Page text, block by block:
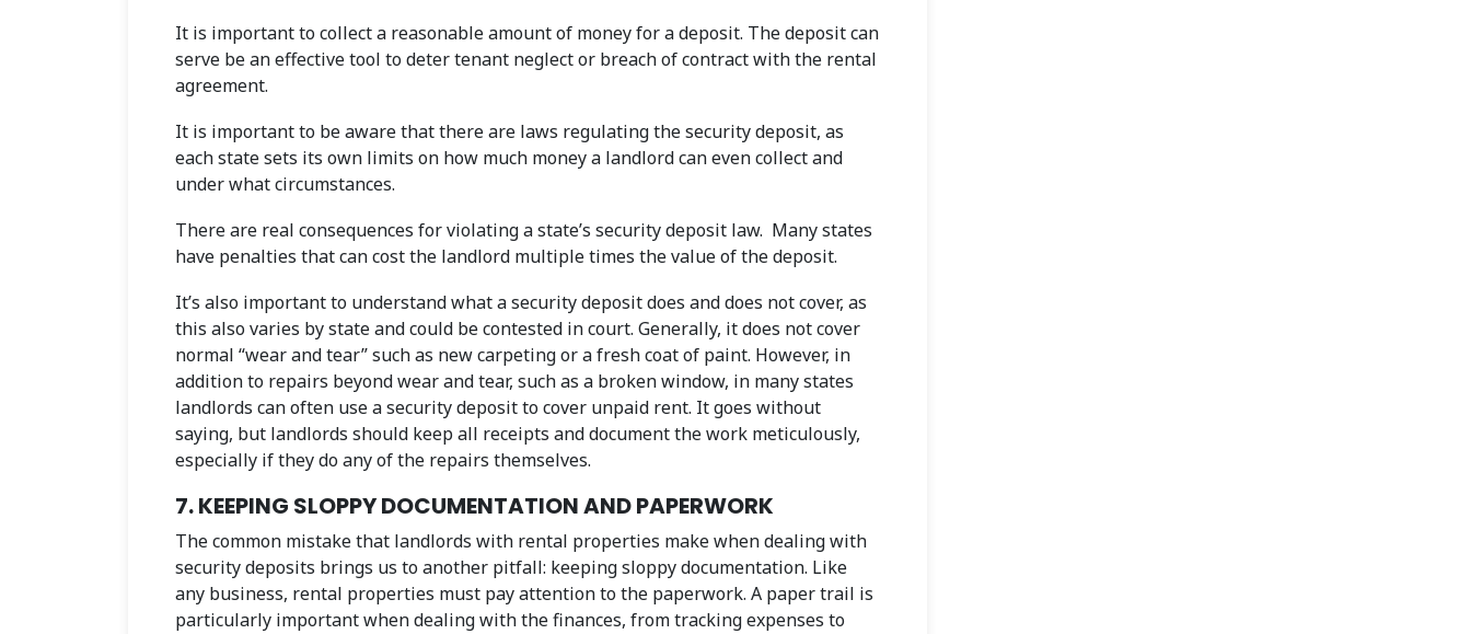
It is important to collect a reasonable amount of money for a deposit. The deposit can
serve be an effective tool to deter tenant neglect or breach of contract with the rental
agreement.
It is important to be aware that there are laws regulating the security deposit, as
each state sets its own limits on how much money a landlord can even collect and
under what circumstances.
There are real consequences for violating a state’s security deposit law. Many states
have penalties that can cost the landlord multiple times the value of the deposit.
It’s also important to understand what a security deposit does and does not cover, as
this also varies by state and could be contested in court. Generally, it does not cover
normal “wear and tear” such as new carpeting or a fresh coat of paint. However, in
addition to repairs beyond wear and tear, such as a broken window, in many states
landlords can often use a security deposit to cover unpaid rent. It goes without
saying, but landlords should keep all receipts and document the work meticulously,
especially if they do any of the repairs themselves.
7. KEEPING SLOPPY DOCUMENTATION AND PAPERWORK
The common mistake that landlords with rental properties make when dealing with
security deposits brings us to another pitfall: keeping sloppy documentation. Like
any business, rental properties must pay attention to the paperwork. A paper trail is
particularly important when dealing with the finances, from tracking expenses to